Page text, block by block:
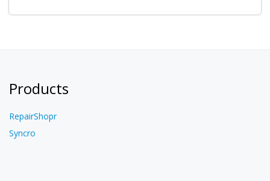
Products
RepairShopr
Syncro